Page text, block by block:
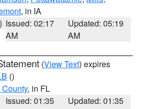
, in IA
Issued: 02:17
AM
Updated: 05:19
AM
(View Text) expires
()
, in FL
Issued: 01:35
Updated: 01:35